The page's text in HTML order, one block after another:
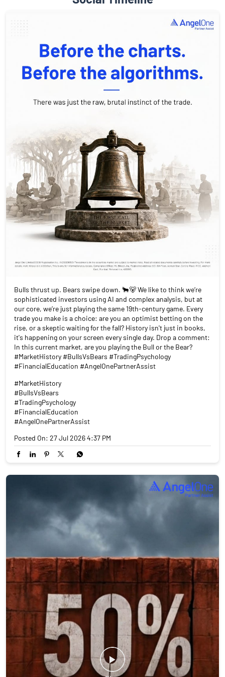
Bulls thrust up. Bears swipe down. 🐂🐻 We like to think we’re
sophisticated investors using AI and complex analysis, but at
our core, we’re just playing the same 19th-century game. Every
trade you make is a choice: are you an optimist betting on the
rise, or a skeptic waiting for the fall? History isn't just in books,
it's happening on your screen every single day. Drop a comment:
In this current market, are you playing the Bull or the Bear?
#MarketHistory #BullsVsBears #TradingPsychology
#FinancialEducation #AngelOnePartnerAssist
#MarketHistory
#BullsVsBears
#TradingPsychology
#FinancialEducation
#AngelOnePartnerAssist
Posted On: 27 Jul 2026 4:37 PM